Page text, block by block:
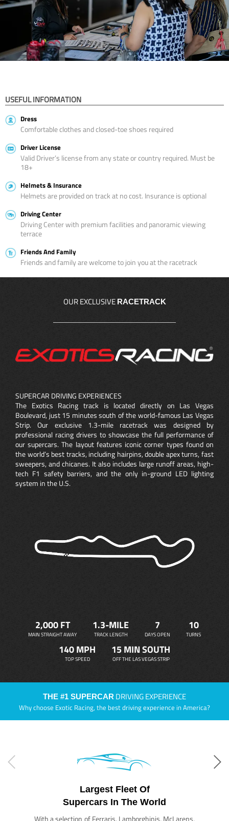
USEFUL INFORMATION
Dress
Comfortable clothes and closed-toe shoes required
Driver License
Valid Driver’s license from any state or country required. Must be
18+
Helmets & Insurance
Helmets are provided on track at no cost. Insurance is optional
Driving Center
Driving Center with premium facilities and panoramic viewing
terrace
Friends And Family
Friends and family are welcome to join you at the racetrack
OUR EXCLUSIVE RACETRACK
SUPERCAR DRIVING EXPERIENCES
The Exotics Racing track is located directly on Las Vegas
Boulevard, just 15 minutes south of the world-famous Las Vegas
Strip. Our exclusive 1.3-mile racetrack was designed by
professional racing drivers to showcase the full performance of
our supercars. The layout features iconic corner types found on
the world’s best tracks, including hairpins, double apex turns, fast
sweepers, and chicanes. It also includes large runoff areas, high-
tech F1 safety barriers, and the only in-ground LED lighting
system in the U.S.
2,000 FT
MAIN STRAIGHT AWAY
1.3-MILE
TRACK LENGTH
7
DAYS OPEN
10
TURNS
140 MPH
TOP SPEED
15 MIN SOUTH
OFF THE LAS VEGAS STRIP
THE #1 SUPERCAR DRIVING EXPERIENCE
Why choose Exotic Racing, the best driving experience in America?
Largest Fleet Of
Supercars In The World
With a selection of Ferraris, Lamborghinis, McLarens,